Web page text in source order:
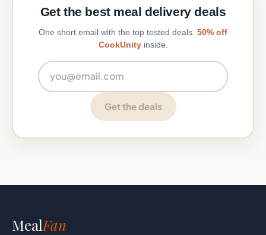
Get the best meal delivery deals
One short email with the top tested deals. 50% off
CookUnityinside.
Get the deals
MealFan